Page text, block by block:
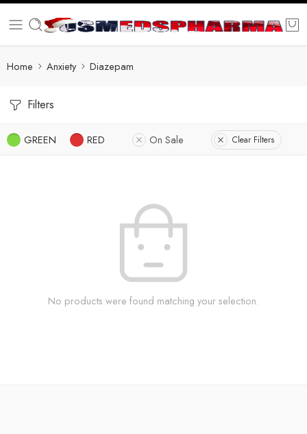
Home Anxiety Diazepam
Filters
GREEN RED On Sale Clear Filters
No products were found matching your selection.